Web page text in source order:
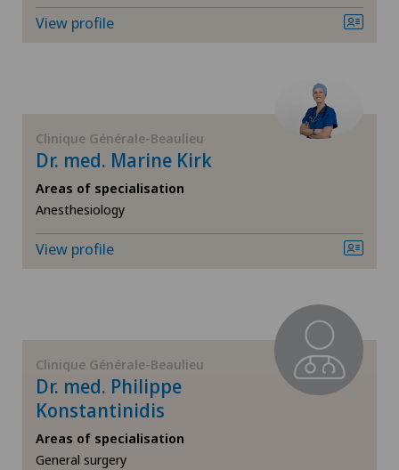
ICL technique
Kidney and urinary tract diseases
Knee pain and knee surgery
Knee prosthesis
Mammography
Meniscus tear
MRI
Locarno
Lugano
Lugano Centro
Medicentre Courtelary
Médicentre Moutier
View profile
Clinique Générale-Beaulieu
Dr. med. Marine Kirk
Areas of specialisation
Anesthesiology
View profile
Clinique Générale-Beaulieu
Dr. med. Philippe
Konstantinidis
Areas of specialisation
General surgery